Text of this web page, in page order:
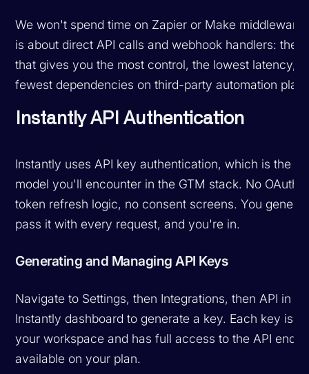
We won't spend time on Zapier or Make middleware
is about direct API calls and webhook handlers: the
that gives you the most control, the lowest latency,
fewest dependencies on third-party automation
Instantly API Authentication
Instantly uses API key authentication, which is the
model you'll encounter in the GTM stack. No OAuth
token refresh logic, no consent screens. You
pass it with every request, and you're in.
Generating and Managing API Keys
Navigate to Settings, then Integrations, then API in
Instantly dashboard to generate a key. Each key is
your workspace and has full access to the API
available on your plan.